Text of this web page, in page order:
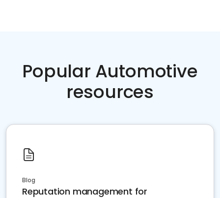
Popular Automotive
resources
Blog
Reputation management for